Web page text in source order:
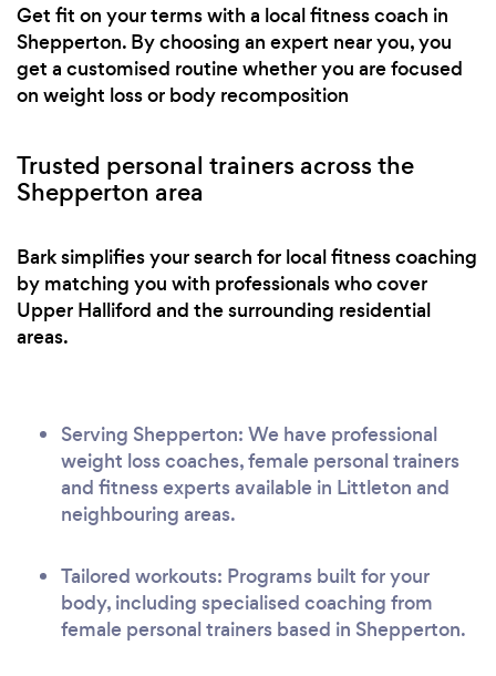
Get fit on your terms with a local fitness coach in
Shepperton. By choosing an expert near you, you
get a customised routine whether you are focused
on weight loss or body recomposition
Trusted personal trainers across the
Shepperton area
Bark simplifies your search for local fitness coaching
by matching you with professionals who cover
Upper Halliford and the surrounding residential
areas.
Serving Shepperton: We have professional
weight loss coaches, female personal trainers
and fitness experts available in Littleton and
neighbouring areas.
Tailored workouts: Programs built for your
body, including specialised coaching from
female personal trainers based in Shepperton.